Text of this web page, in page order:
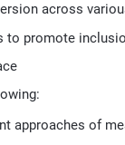
across
to promote
approaches of